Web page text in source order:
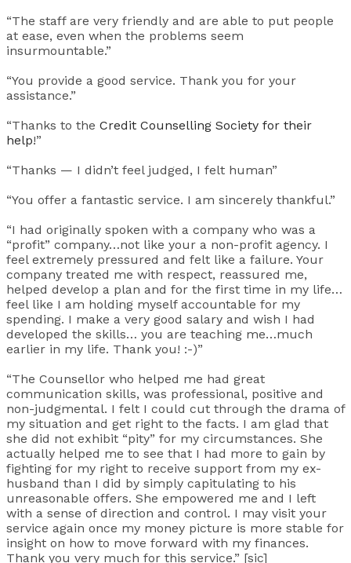
“The staff are very friendly and are able to put people
at ease, even when the problems seem
insurmountable.”
“You provide a good service. Thank you for your
assistance.”
“Thanks to the Credit Counselling Society for their
help!”
“Thanks — I didn’t feel judged, I felt human”
“You offer a fantastic service. I am sincerely thankful.”
“I had originally spoken with a company who was a
“profit” company…not like your a non-profit agency. I
feel extremely pressured and felt like a failure. Your
company treated me with respect, reassured me,
helped develop a plan and for the first time in my life…
feel like I am holding myself accountable for my
spending. I make a very good salary and wish I had
developed the skills… you are teaching me…much
earlier in my life. Thank you! :-)”
“The Counsellor who helped me had great
communication skills, was professional, positive and
non-judgmental. I felt I could cut through the drama of
my situation and get right to the facts. I am glad that
she did not exhibit “pity” for my circumstances. She
actually helped me to see that I had more to gain by
fighting for my right to receive support from my ex-
husband than I did by simply capitulating to his
unreasonable offers. She empowered me and I left
with a sense of direction and control. I may visit your
service again once my money picture is more stable for
insight on how to move forward with my finances.
Thank you very much for this service.” [sic]